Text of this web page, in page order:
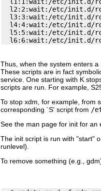
l2:2:wait:/etc/init.d/
l3:3:wait:/etc/init.d/
l4:4:wait:/etc/init.d/
l5:5:wait:/etc/init.d/
Thus, when the system enters
These scripts are in fact
service. One starting with K
scripts are run. For example,
To stop xdm, for example, from
corresponding `S' script from /
See the man page for init for an
The init script is run with "start"
runlevel).
To remove something (e.g.,